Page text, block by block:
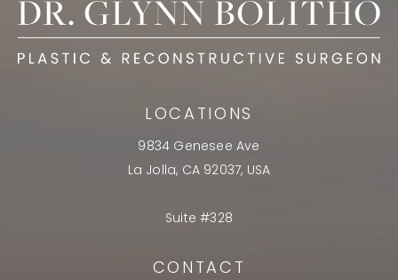
LOCATIONS
9834 Genesee Ave
La Jolla, CA 92037, USA
Suite #328
CONTACT